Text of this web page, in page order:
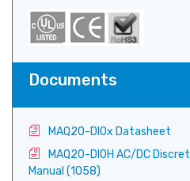
Documents
MAQ20-DIOx Datasheet
MAQ20-DIOH AC/DC
Manual (1058)